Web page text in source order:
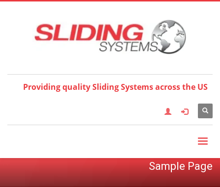
English Français Deutsch
Español
한국어 日本語
简体中
Providing quality Sliding Systems across the US
Sample Page